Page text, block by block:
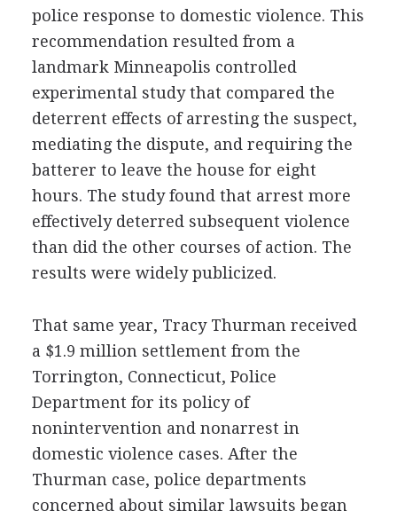
police response to domestic violence. This
recommendation resulted from a
landmark Minneapolis controlled
experimental study that compared the
deterrent effects of arresting the suspect,
mediating the dispute, and requiring the
batterer to leave the house for eight
hours. The study found that arrest more
effectively deterred subsequent violence
than did the other courses of action. The
results were widely publicized.
That same year, Tracy Thurman received
a $1.9 million settlement from the
Torrington, Connecticut, Police
Department for its policy of
nonintervention and nonarrest in
domestic violence cases. After the
Thurman case, police departments
concerned about similar lawsuits began